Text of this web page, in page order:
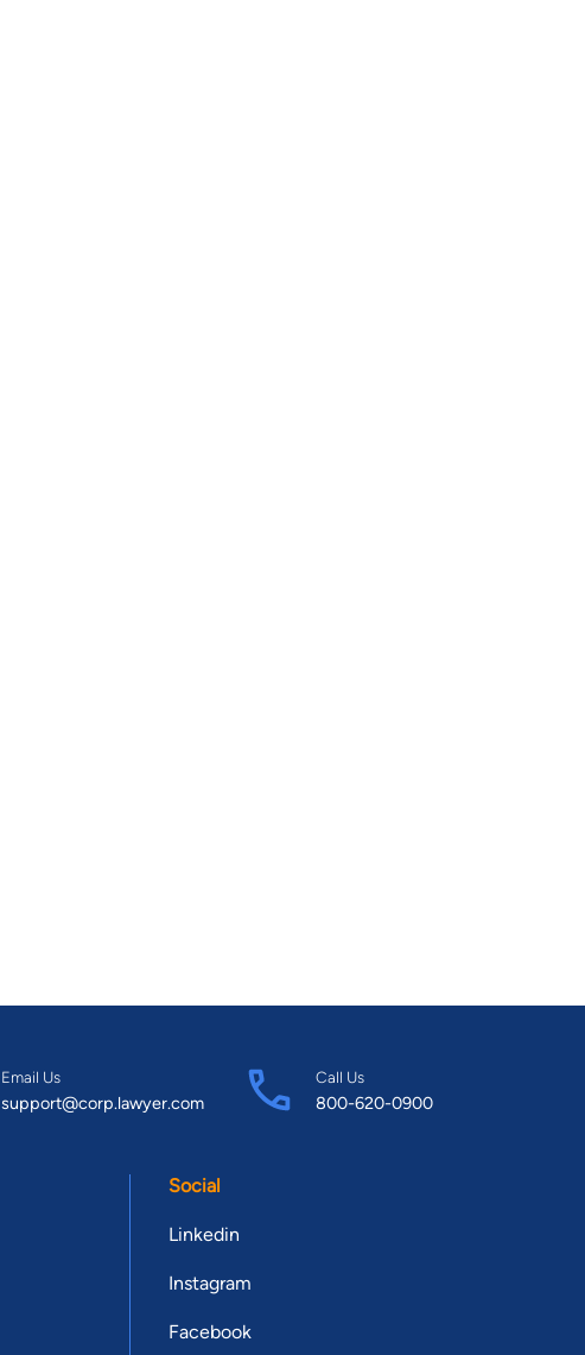
Email Us
support@corp.lawyer.com
Call Us
800-620-0900
Social
Linkedin
Instagram
Facebook